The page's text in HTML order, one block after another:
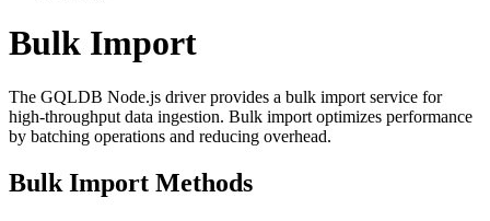
Bulk Import
The GQLDB Node.js driver provides a bulk import service for
high-throughput data ingestion. Bulk import optimizes performance
by batching operations and reducing overhead.
Bulk Import Methods